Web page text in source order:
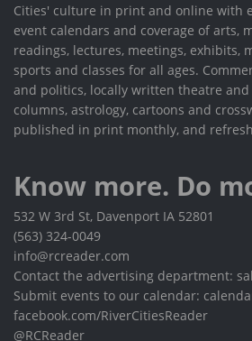
Cities' culture in print and online with
event calendars and coverage of arts,
readings, lectures, meetings, exhibits,
sports and classes for all ages.
and politics, locally written theatre and
columns, astrology, cartoons and
published in print monthly, and
Know more. Do
532 W 3rd St, Davenport IA 52801
(563) 324-0049
info@rcreader.com
Contact the advertising department:
Submit events to our calendar:
facebook.com/RiverCitiesReader
@RCReader